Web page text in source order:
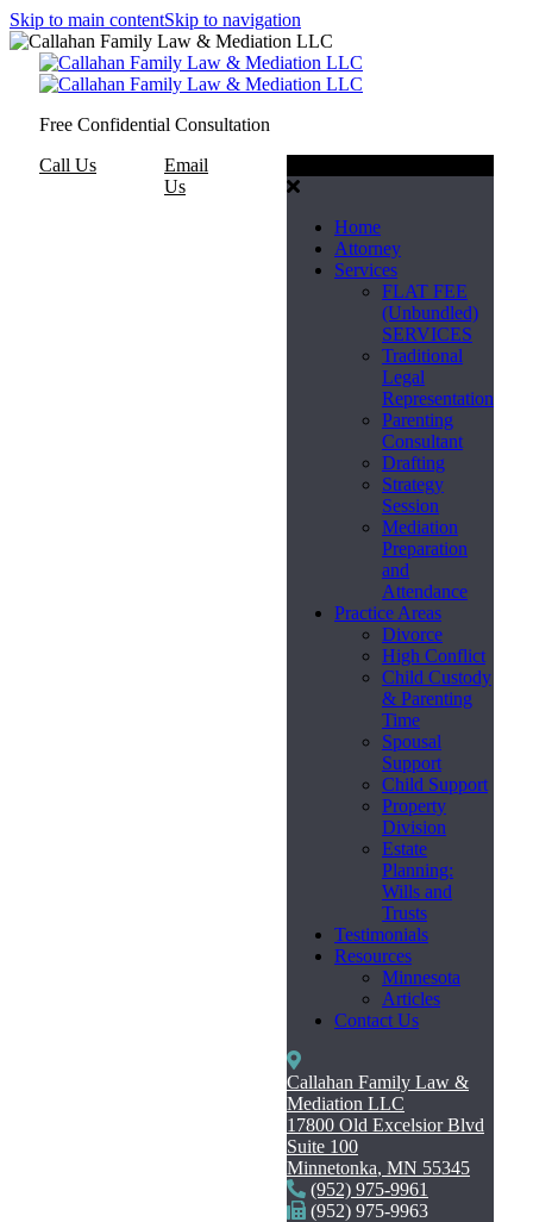
Skip to main contentSkip to navigation
Free Confidential Consultation
Call Us
Email
Us
Home
Attorney
Services
FLAT FEE
(Unbundled)
SERVICES
Traditional
Legal
Representation
Parenting
Consultant
Drafting
Strategy
Session
Mediation
Preparation
and
Attendance
Practice Areas
Divorce
High Conflict
Child Custody
& Parenting
Time
Spousal
Support
Child Support
Property
Division
Estate
Planning:
Wills and
Trusts
Testimonials
Resources
Minnesota
Articles
Contact Us
Callahan Family Law &
Mediation LLC
17800 Old Excelsior Blvd
Suite 100
Minnetonka, MN 55345
(952) 975-9961
(952) 975-9963